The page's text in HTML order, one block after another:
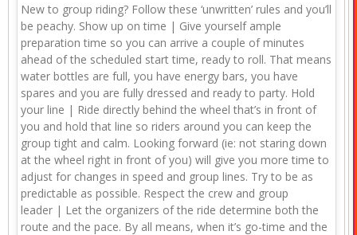
New to group riding? Follow these ‘unwritten’ rules and you’ll
be peachy. Show up on time | Give yourself ample
preparation time so you can arrive a couple of minutes
ahead of the scheduled start time, ready to roll. That means
water bottles are full, you have energy bars, you have
spares and you are fully dressed and ready to party. Hold
your line | Ride directly behind the wheel that’s in front of
you and hold that line so riders around you can keep the
group tight and calm. Looking forward (ie: not staring down
at the wheel right in front of you) will give you more time to
adjust for changes in speed and group lines. Try to be as
predictable as possible. Respect the crew and group
leader | Let the organizers of the ride determine both the
route and the pace. By all means, when it’s go-time and the